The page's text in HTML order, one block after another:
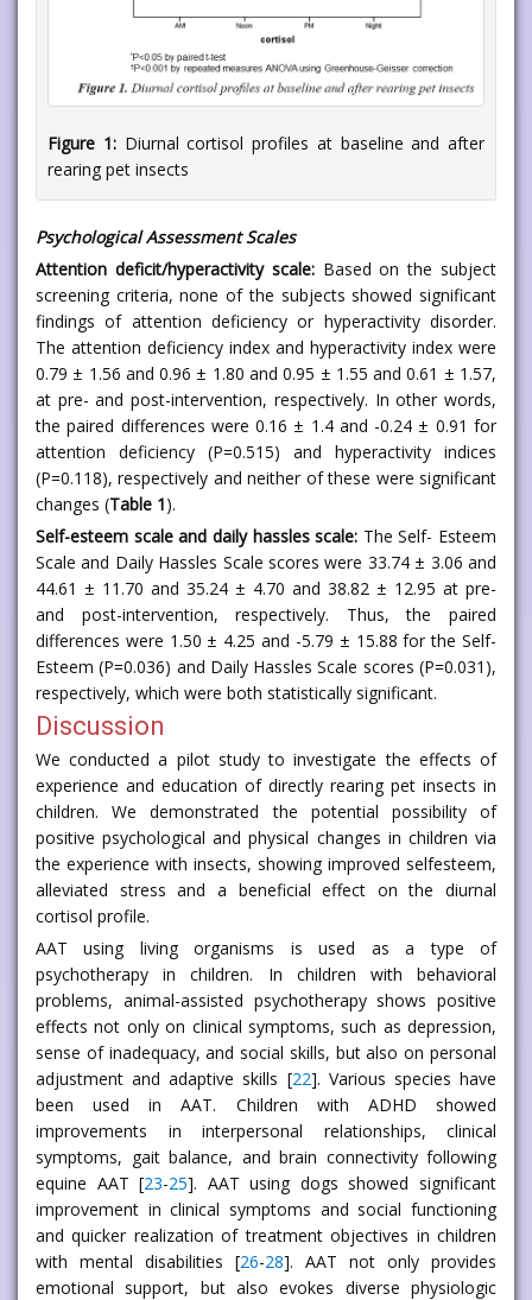
Figure 1:Diurnal cortisol profiles at baseline and after
rearing pet insects
Psychological Assessment Scales
Attention deficit/hyperactivity scale:Based on the subject
screening criteria, none of the subjects showed significant
findings of attention deficiency or hyperactivity disorder.
The attention deficiency index and hyperactivity index were
0.79 ± 1.56 and 0.96 ± 1.80 and 0.95 ± 1.55 and 0.61 ± 1.57,
at pre- and post-intervention, respectively. In other words,
the paired differences were 0.16 ± 1.4 and -0.24 ± 0.91 for
attention deficiency (P=0.515) and hyperactivity indices
(P=0.118), respectively and neither of these were significant
changes (Table 1).
Self-esteem scale and daily hassles scale: The Self- Esteem
Scale and Daily Hassles Scale scores were 33.74 ± 3.06 and
44.61 ± 11.70 and 35.24 ± 4.70 and 38.82 ± 12.95 at pre-
and post-intervention, respectively. Thus, the paired
differences were 1.50 ± 4.25 and -5.79 ± 15.88 for the Self-
Esteem (P=0.036) and Daily Hassles Scale scores (P=0.031),
respectively, which were both statistically significant.
Discussion
We conducted a pilot study to investigate the effects of
experience and education of directly rearing pet insects in
children. We demonstrated the potential possibility of
positive psychological and physical changes in children via
the experience with insects, showing improved selfesteem,
alleviated stress and a beneficial effect on the diurnal
cortisol profile.
AAT using living organisms is used as a type of
psychotherapy in children. In children with behavioral
problems, animal-assisted psychotherapy shows positive
effects not only on clinical symptoms, such as depression,
sense of inadequacy, and social skills, but also on personal
adjustment and adaptive skills [22]. Various species have
been used in AAT. Children with ADHD showed
improvements in interpersonal relationships, clinical
symptoms, gait balance, and brain connectivity following
equine AAT [23-25]. AAT using dogs showed significant
improvement in clinical symptoms and social functioning
and quicker realization of treatment objectives in children
with mental disabilities [26-28]. AAT not only provides
emotional support, but also evokes diverse physiologic